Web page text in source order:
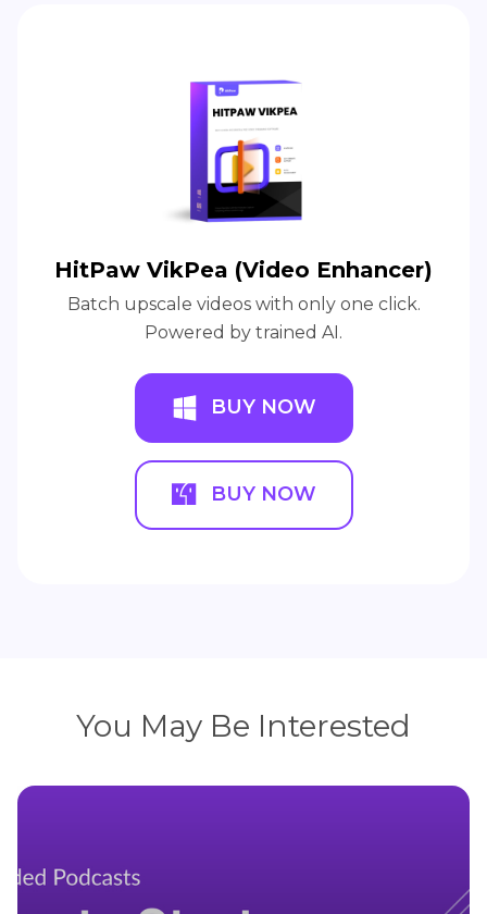
HitPaw VikPea (Video Enhancer)
Batch upscale videos with only one click.
Powered by trained AI.
BUY NOW
BUY NOW
You May Be Interested